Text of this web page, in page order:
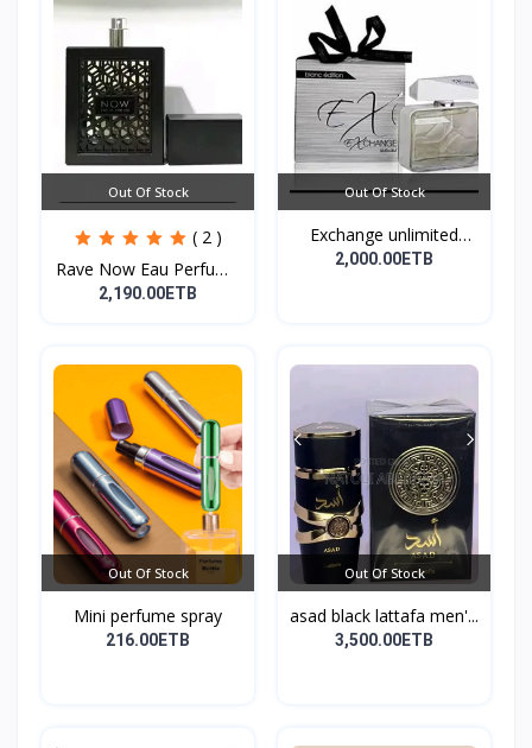
Out Of Stock
( 2 )
Rave Now Eau Perfume
10...
2,190.00ETB
Out Of Stock
Exchange unlimited
perf...
2,000.00ETB
Out Of Stock
Mini perfume spray
216.00ETB
Out Of Stock
asad black lattafa men'...
3,500.00ETB